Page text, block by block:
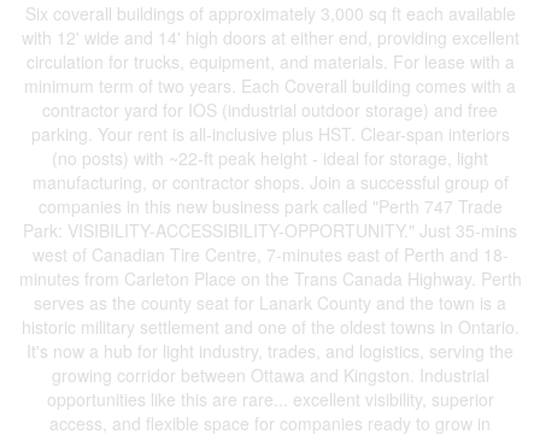
Six coverall buildings of approximately 3,000 sq ft each available
with 12' wide and 14' high doors at either end, providing excellent
circulation for trucks, equipment, and materials. For lease with a
minimum term of two years. Each Coverall building comes with a
contractor yard for IOS (industrial outdoor storage) and free
parking. Your rent is all-inclusive plus HST. Clear-span interiors
(no posts) with ~22-ft peak height - ideal for storage, light
manufacturing, or contractor shops. Join a successful group of
companies in this new business park called "Perth 747 Trade
Park: VISIBILITY-ACCESSIBILITY-OPPORTUNITY." Just 35-mins
west of Canadian Tire Centre, 7-minutes east of Perth and 18-
minutes from Carleton Place on the Trans Canada Highway. Perth
serves as the county seat for Lanark County and the town is a
historic military settlement and one of the oldest towns in Ontario.
It's now a hub for light industry, trades, and logistics, serving the
growing corridor between Ottawa and Kingston. Industrial
opportunities like this are rare... excellent visibility, superior
access, and flexible space for companies ready to grow in